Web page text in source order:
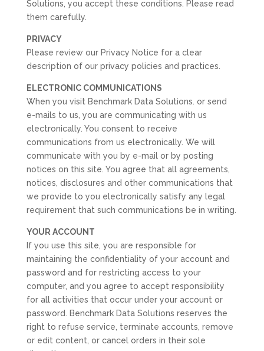
Solutions, you accept these conditions. Please read
them carefully.
PRIVACY
Please review our Privacy Notice for a clear
description of our privacy policies and practices.
ELECTRONIC COMMUNICATIONS
When you visit Benchmark Data Solutions. or send
e-mails to us, you are communicating with us
electronically. You consent to receive
communications from us electronically. We will
communicate with you by e-mail or by posting
notices on this site. You agree that all agreements,
notices, disclosures and other communications that
we provide to you electronically satisfy any legal
requirement that such communications be in writing.
YOUR ACCOUNT
If you use this site, you are responsible for
maintaining the confidentiality of your account and
password and for restricting access to your
computer, and you agree to accept responsibility
for all activities that occur under your account or
password. Benchmark Data Solutions reserves the
right to refuse service, terminate accounts, remove
or edit content, or cancel orders in their sole